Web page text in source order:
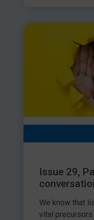
Issue 29,
We know that
vital